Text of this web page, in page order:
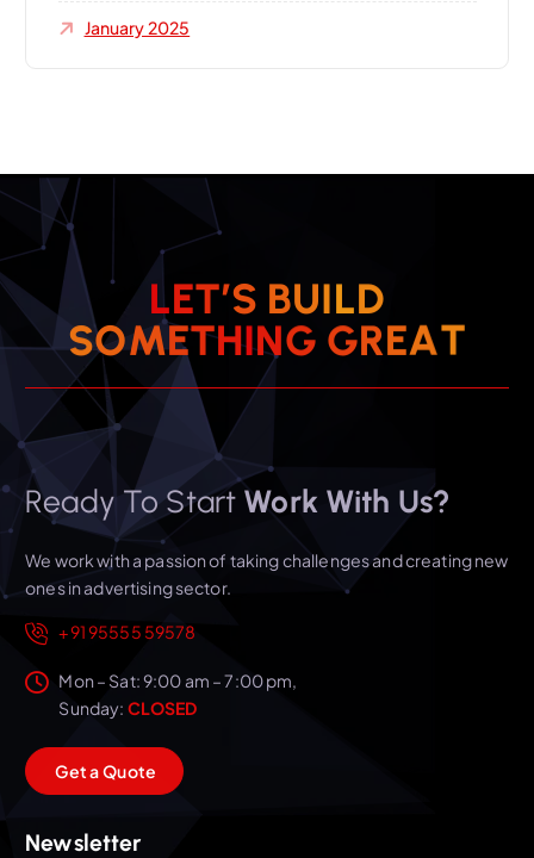
January 2025
LET’S BUILD
SOMETHING GREAT
Ready To Start Work With Us?
We work with a passion of taking challenges and creating new
ones in advertising sector.
+91 95555 59578
Mon – Sat: 9:00 am – 7:00 pm,
Sunday: CLOSED
GetaQuote
Newsletter